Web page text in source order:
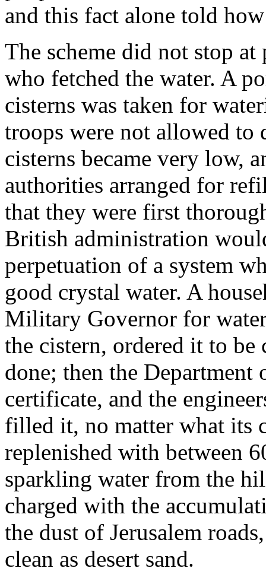
and this fact alone told
The scheme did not stop
who fetched the water. A
cisterns was taken for
troops were not allowed to
cisterns became very low,
authorities arranged for
that they were first
British administration
perpetuation of a system
good crystal water. A
Military Governor for
the cistern, ordered it to be
done; then the
certificate, and the
filled it, no matter what its
replenished with between
sparkling water from the
charged with the
the dust of Jerusalem
clean as desert sand.